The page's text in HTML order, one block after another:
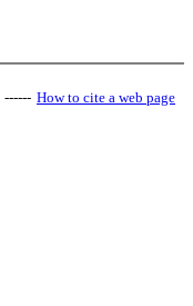
------ How to cite a web page